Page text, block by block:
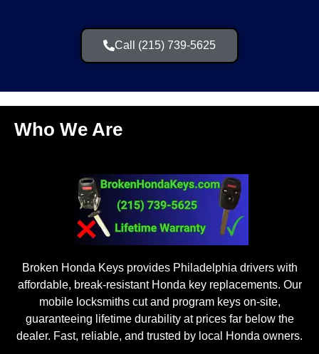
Call (215) 739-5625
Who We Are
Broken Honda Keys provides Philadelphia drivers with
affordable, break-resistant Honda key replacements. Our
mobile locksmiths cut and program keys on-site,
guaranteeing lifetime durability at prices far below the
dealer. Fast, reliable, and trusted by local Honda owners.